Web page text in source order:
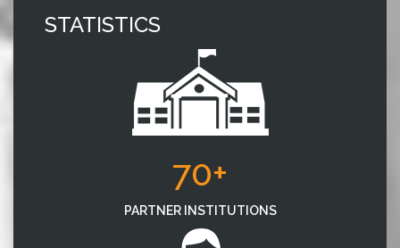
STATISTICS
70+
PARTNER INSTITUTIONS